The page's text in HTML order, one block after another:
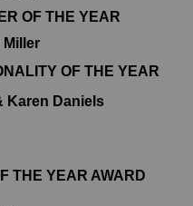
OF THE YEAR
Miller
OF THE YEAR
Karen Daniels
THE YEAR AWARD